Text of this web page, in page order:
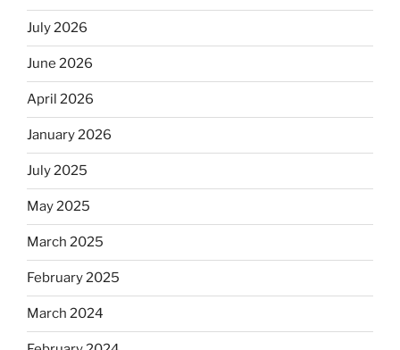
July 2026
June 2026
April 2026
January 2026
July 2025
May 2025
March 2025
February 2025
March 2024